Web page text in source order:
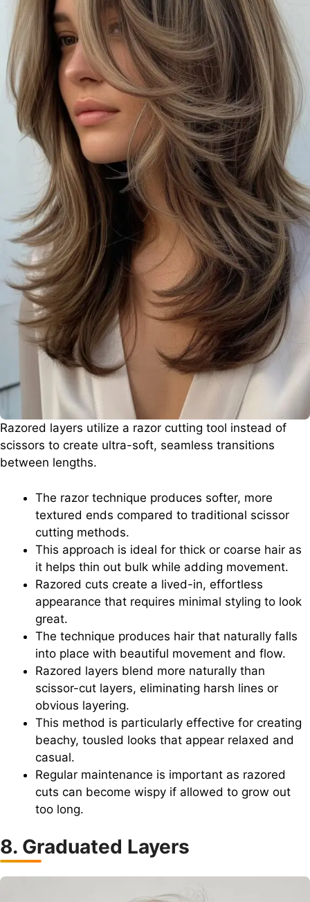
Razored layers utilize a razor cutting tool instead of
scissors to create ultra-soft, seamless transitions
between lengths.
The razor technique produces softer, more
textured ends compared to traditional scissor
cutting methods.
This approach is ideal for thick or coarse hair as
it helps thin out bulk while adding movement.
Razored cuts create a lived-in, effortless
appearance that requires minimal styling to look
great.
The technique produces hair that naturally falls
into place with beautiful movement and flow.
Razored layers blend more naturally than
scissor-cut layers, eliminating harsh lines or
obvious layering.
This method is particularly effective for creating
beachy, tousled looks that appear relaxed and
casual.
Regular maintenance is important as razored
cuts can become wispy if allowed to grow out
too long.
8. Graduated Layers